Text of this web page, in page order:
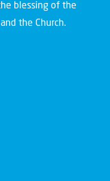
blessing of the
the Church.